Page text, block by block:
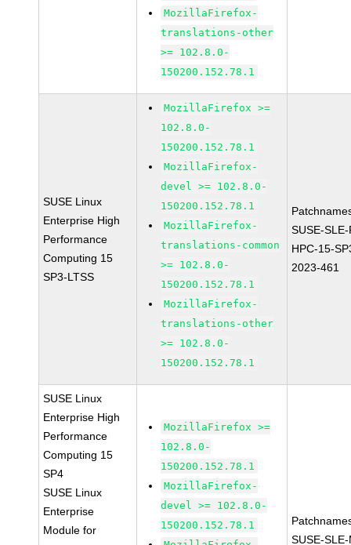
MozillaFirefox-
translations-other
>= 102.8.0-
150200.152.78.1
SUSE Linux
Enterprise High
Performance
Computing 15
SP3-LTSS
MozillaFirefox >=
102.8.0-
150200.152.78.1
MozillaFirefox-
devel >= 102.8.0-
150200.152.78.1
MozillaFirefox-
translations-common
>= 102.8.0-
150200.152.78.1
MozillaFirefox-
translations-other
>= 102.8.0-
150200.152.78.1
SUSE-
HPC-15-
2023-461
SUSE Linux
Enterprise High
Performance
Computing 15
SP4
SUSE Linux
Enterprise
Module for
MozillaFirefox >=
102.8.0-
150200.152.78.1
MozillaFirefox-
devel >= 102.8.0-
150200.152.78.1
SUSE-